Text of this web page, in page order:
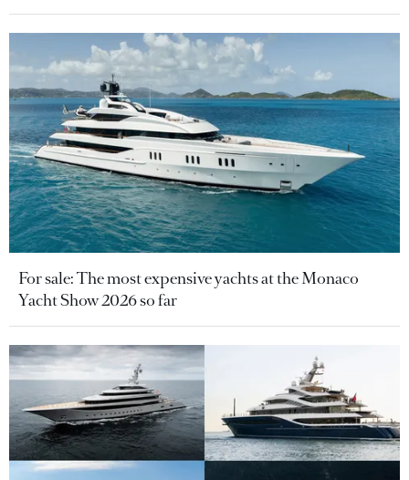
For sale: The most expensive yachts at the Monaco
Yacht Show 2026 so far